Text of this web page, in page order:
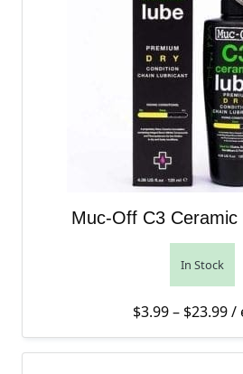
Muc-Off C3 Ceramic
In Stock
$3.99 – $23.99/